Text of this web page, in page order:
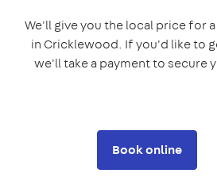
We'll give you the local price for
in Cricklewood. If you'd like to
we'll take a payment to secure
Book online